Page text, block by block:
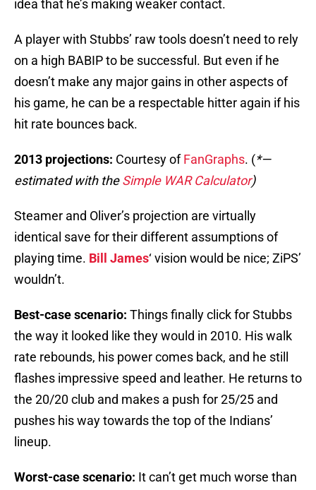
idea that he’s making weaker contact.
A player with Stubbs’ raw tools doesn’t need to rely
on a high BABIP to be successful. But even if he
doesn’t make any major gains in other aspects of
his game, he can be a respectable hitter again if his
hit rate bounces back.
2013 projections: Courtesy ofFanGraphs. (*—
estimated with theSimple WAR Calculator)
Steamer and Oliver’s projection are virtually
identical save for their different assumptions of
playing time. Bill James‘ vision would be nice; ZiPS’
wouldn’t.
Best-case scenario: Things finally click for Stubbs
the way it looked like they would in 2010. His walk
rate rebounds, his power comes back, and he still
flashes impressive speed and leather. He returns to
the 20/20 club and makes a push for 25/25 and
pushes his way towards the top of the Indians’
lineup.
Worst-case scenario: It can’t get much worse than